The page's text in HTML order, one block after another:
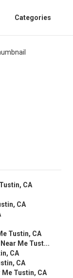
Categories
CA
CA
Tustin, CA
Me Tust...
CA
CA
Tustin, CA